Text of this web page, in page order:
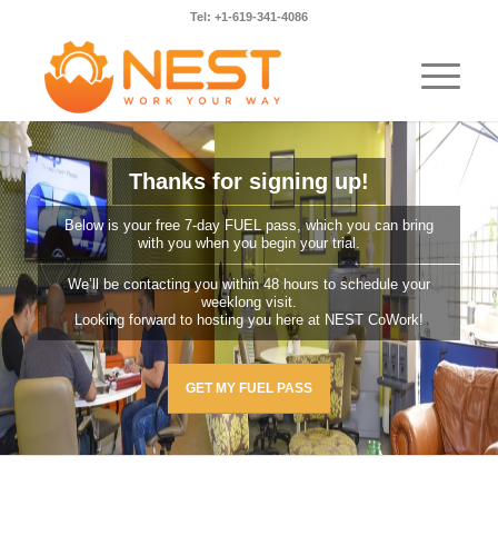
Tel: +1-619-341-4086
Thanks for signing up!
Below is your free 7-day FUEL pass, which you can bring
with you when you begin your trial.
We’ll be contacting you within 48 hours to schedule your
weeklong visit.
Looking forward to hosting you here at NEST CoWork!
GET MY FUEL PASS